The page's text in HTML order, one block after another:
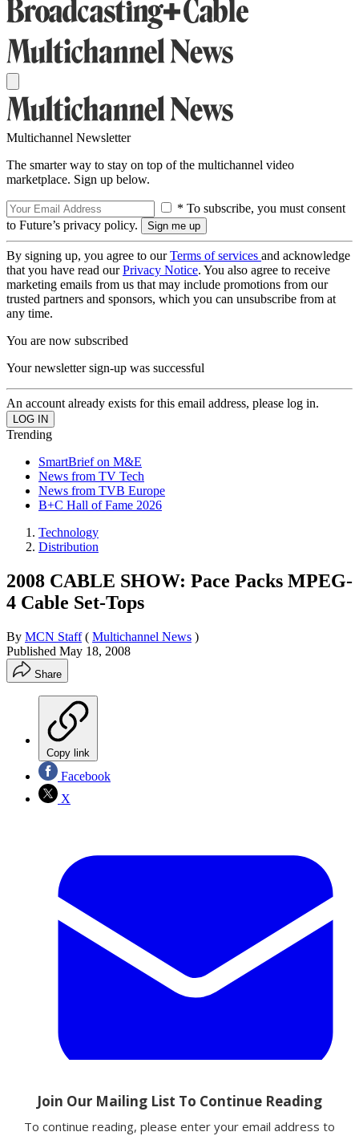
Multichannel Newsletter
The smarter way to stay on top of the multichannel video
marketplace. Sign up below.
* To subscribe, you must consent
to Future’s privacy policy.
By signing up, you agree to ourTerms of services and acknowledge
that you have read ourPrivacy Notice. You also agree to receive
marketing emails from us that may include promotions from our
trusted partners and sponsors, which you can unsubscribe from at
any time.
You are now subscribed
Your newsletter sign-up was successful
An account already exists for this email address, please log in.
Trending
SmartBrief on M&E
News from TV Tech
News from TVB Europe
B+C Hall of Fame 2026
Technology
Distribution
2008 CABLE SHOW: Pace Packs MPEG-
4 Cable Set-Tops
By MCN Staff ( Multichannel News )
Published May 18, 2008
Share
Copy link
Facebook
X
Email